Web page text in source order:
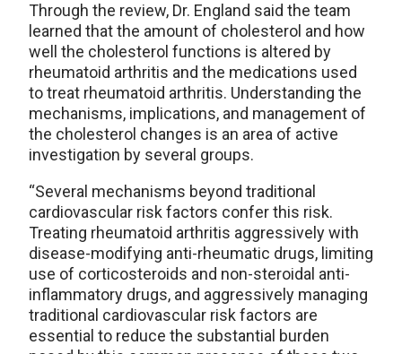
Through the review, Dr. England said the team
learned that the amount of cholesterol and how
well the cholesterol functions is altered by
rheumatoid arthritis and the medications used
to treat rheumatoid arthritis. Understanding the
mechanisms, implications, and management of
the cholesterol changes is an area of active
investigation by several groups.
“Several mechanisms beyond traditional
cardiovascular risk factors confer this risk.
Treating rheumatoid arthritis aggressively with
disease-modifying anti-rheumatic drugs, limiting
use of corticosteroids and non-steroidal anti-
inflammatory drugs, and aggressively managing
traditional cardiovascular risk factors are
essential to reduce the substantial burden